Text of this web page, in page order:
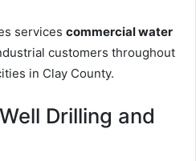
services commercial water
customers throughout
in Clay County.
Drilling and